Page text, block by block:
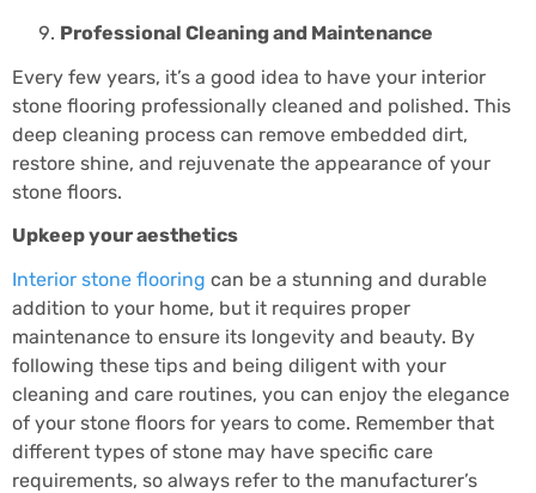
Professional Cleaning and Maintenance
Every few years, it’s a good idea to have your interior
stone flooring professionally cleaned and polished. This
deep cleaning process can remove embedded dirt,
restore shine, and rejuvenate the appearance of your
stone floors.
Upkeep your aesthetics
Interior stone flooring can be a stunning and durable
addition to your home, but it requires proper
maintenance to ensure its longevity and beauty. By
following these tips and being diligent with your
cleaning and care routines, you can enjoy the elegance
of your stone floors for years to come. Remember that
different types of stone may have specific care
requirements, so always refer to the manufacturer’s